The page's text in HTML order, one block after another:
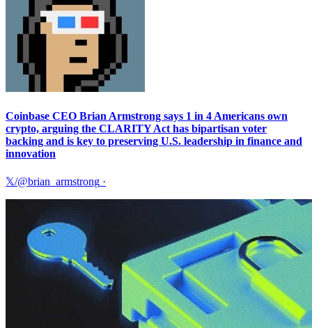
Coinbase CEO Brian Armstrong says 1 in 4 Americans own
crypto, arguing the CLARITY Act has bipartisan voter
backing and is key to preserving U.S. leadership in finance and
innovation
𝕏/@brian_armstrong ·